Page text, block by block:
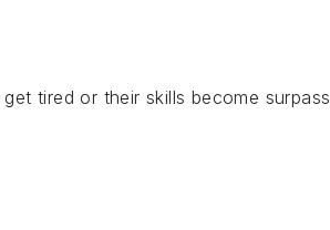
tired or their skills become